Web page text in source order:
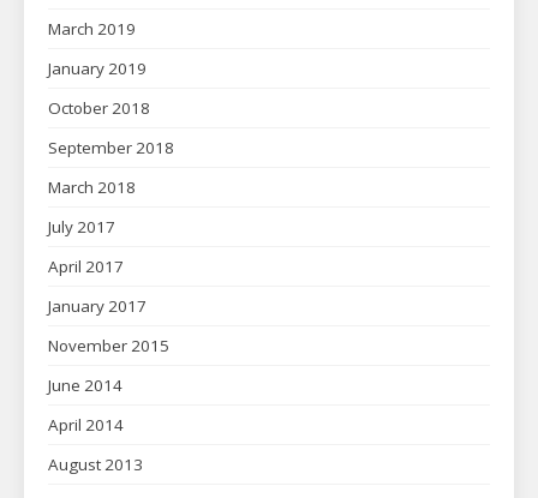
March 2019
January 2019
October 2018
September 2018
March 2018
July 2017
April 2017
January 2017
November 2015
June 2014
April 2014
August 2013